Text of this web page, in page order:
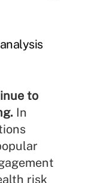
to
In
risk